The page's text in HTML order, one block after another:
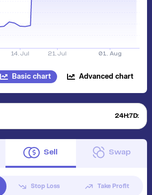
Basic chart Advanced chart
24H:7D:
Sell Swap
Stop Loss Take Profit